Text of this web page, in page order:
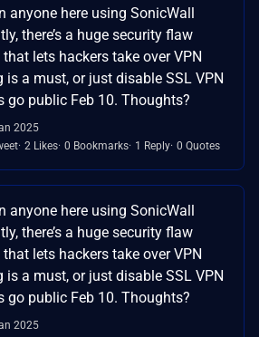
anyone here using SonicWall
there’s a huge security flaw
lets hackers take over VPN
is a must, or just disable SSL VPN
go public Feb 10. Thoughts?
2025
2 Likes 0 Bookmarks 1 Reply 0 Quotes
anyone here using SonicWall
there’s a huge security flaw
lets hackers take over VPN
is a must, or just disable SSL VPN
go public Feb 10. Thoughts?
2025